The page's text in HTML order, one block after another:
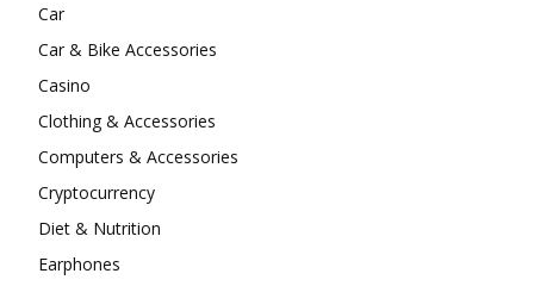
Car
Car & Bike Accessories
Casino
Clothing & Accessories
Computers & Accessories
Cryptocurrency
Diet & Nutrition
Earphones